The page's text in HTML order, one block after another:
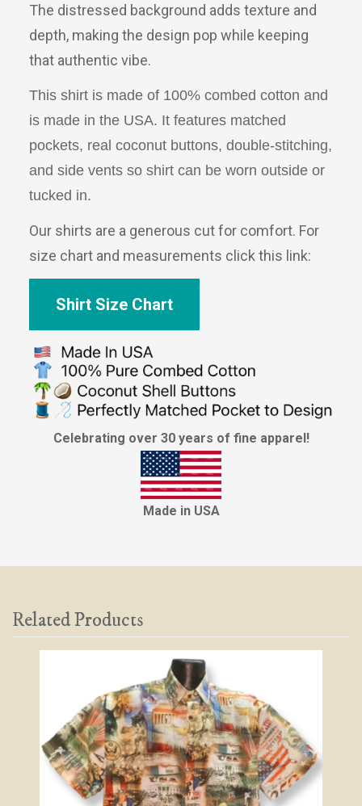
The distressed background adds texture and
depth, making the design pop while keeping
that authentic vibe.
This shirt is made of 100% combed cotton and
is made in the USA. It features matched
pockets, real coconut buttons, double-stitching,
and side vents so shirt can be worn outside or
tucked in.
Our shirts are a generous cut for comfort. For
size chart and measurements click this link:
Shirt Size Chart
Celebrating over 30 years of fine apparel!
Made in USA
Related Products